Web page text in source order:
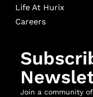
Life At Hurix
Careers
Join a community of